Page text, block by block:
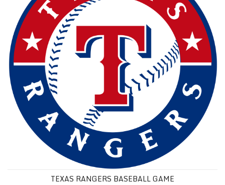
TEXAS RANGERS BASEBALL GAME